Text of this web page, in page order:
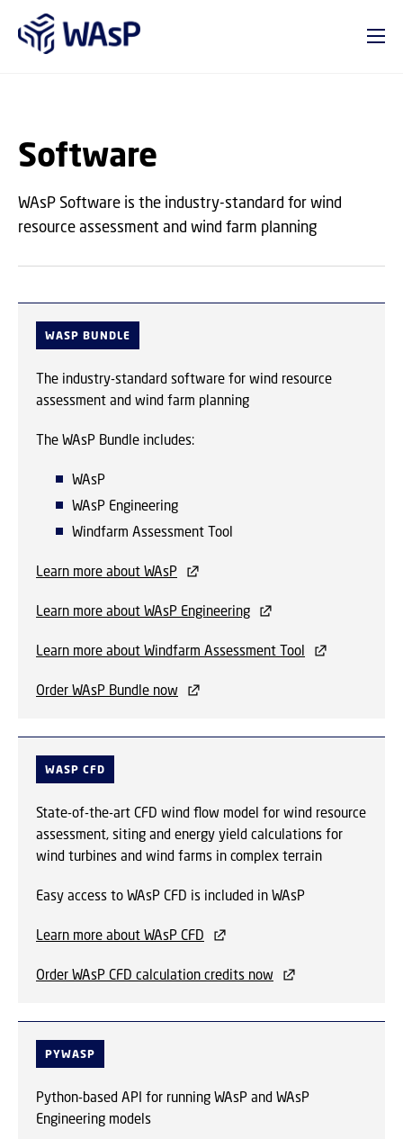
Software
WAsP Software is the industry-standard for wind
resource assessment and wind farm planning
WASP BUNDLE
The industry-standard software for wind resource
assessment and wind farm planning
The WAsP Bundle includes:
WAsP
WAsP Engineering
Windfarm Assessment Tool
Learn more about WAsP
Learn more about WAsP Engineering
Learn more about Windfarm Assessment Tool
Order WAsP Bundle now
WASP CFD
State-of-the-art CFD wind flow model for wind resource
assessment, siting and energy yield calculations for
wind turbines and wind farms in complex terrain
Easy access to WAsP CFD is included in WAsP
Learn more about WAsP CFD
Order WAsP CFD calculation credits now
PYWASP
Python-based API for running WAsP and WAsP
Engineering models